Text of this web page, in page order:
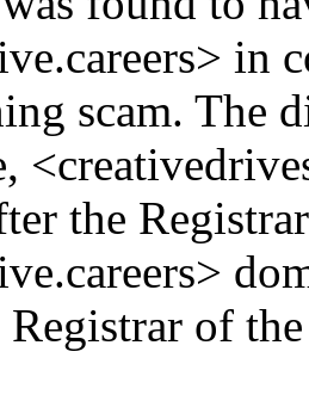
in
scam. The
the
of